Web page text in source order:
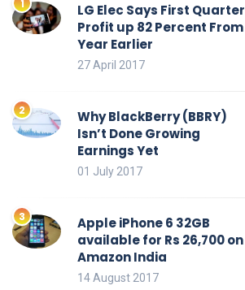
LG Elec Says First Quarter
Profit up 82 Percent From
Year Earlier
27 April 2017
Why BlackBerry (BBRY)
Isn’t Done Growing
Earnings Yet
01 July 2017
Apple iPhone 6 32GB
available for Rs 26,700 on
Amazon India
14 August 2017